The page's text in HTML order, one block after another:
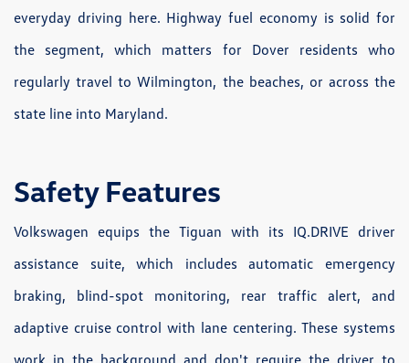
everyday driving here. Highway fuel economy is solid for
the segment, which matters for Dover residents who
regularly travel to Wilmington, the beaches, or across the
state line into Maryland.
Safety Features
Volkswagen equips the Tiguan with its IQ.DRIVE driver
assistance suite, which includes automatic emergency
braking, blind-spot monitoring, rear traffic alert, and
adaptive cruise control with lane centering. These systems